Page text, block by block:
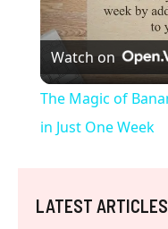
Watch on
The Magic of
in Just One Week
LATEST ARTICLES